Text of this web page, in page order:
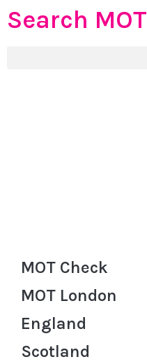
Search MOT
MOT Check
MOT London
England
Scotland